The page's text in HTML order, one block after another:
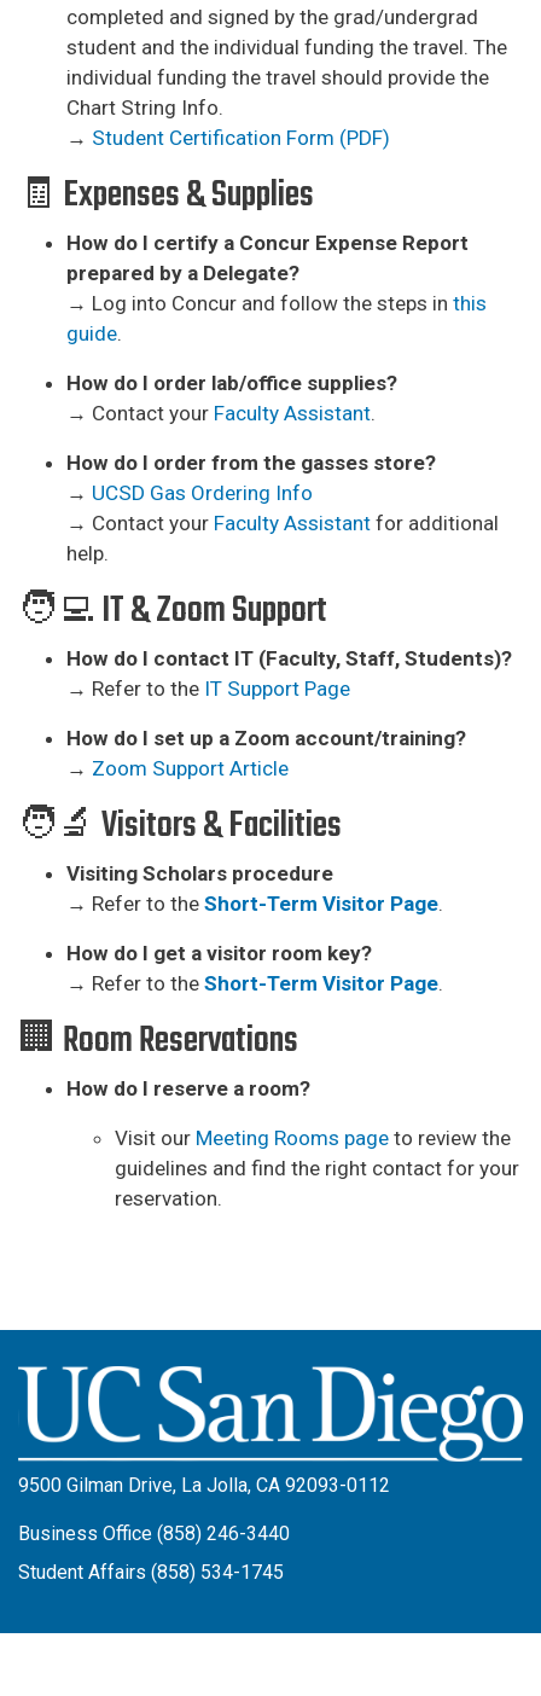
completed and signed by the grad/undergrad
student and the individual funding the travel. The
individual funding the travel should provide the
Chart String Info.
→ Student Certification Form (PDF)
🧾 Expenses & Supplies
How do I certify a Concur Expense Report
prepared by a Delegate?
→ Log into Concur and follow the steps in this
guide.
How do I order lab/office supplies?
→ Contact your Faculty Assistant.
How do I order from the gasses store?
→ UCSD Gas Ordering Info
→ Contact your Faculty Assistant for additional
help.
🧑‍💻 IT & Zoom Support
How do I contact IT (Faculty, Staff, Students)?
→ Refer to the IT Support Page
How do I set up a Zoom account/training?
→ Zoom Support Article
🧑‍🔬 Visitors & Facilities
Visiting Scholars procedure
→ Refer to the Short-Term Visitor Page.
How do I get a visitor room key?
→ Refer to the Short-Term Visitor Page.
🏢 Room Reservations
How do I reserve a room?
Visit our Meeting Rooms page to review the
guidelines and find the right contact for your
reservation.
Image
9500 Gilman Drive, La Jolla, CA 92093-0112
Business Office (858) 246-3440
Student Affairs (858) 534-1745